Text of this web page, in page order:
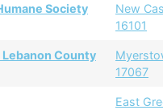
Society
New
16101
County
17067
East